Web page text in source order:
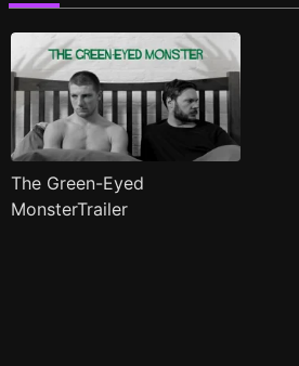
The Green-Eyed
MonsterTrailer